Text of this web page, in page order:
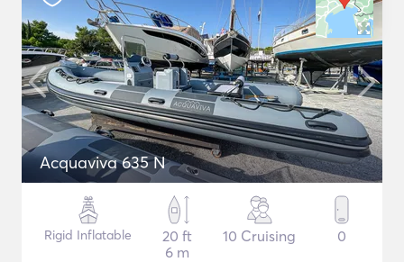
Acquaviva 635 N
Rigid Inflatable
20 ft
6 m
10 Cruising 0